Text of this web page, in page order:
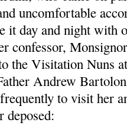
uncomfortable
it day and night with
confessor,
the Visitation Nuns
Andrew
to visit her
deposed: